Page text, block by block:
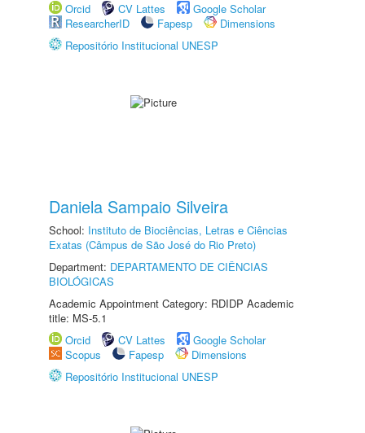
Orcid
CV Lattes
Google Scholar
ResearcherID
Fapesp
Dimensions
Repositório Institucional UNESP
Daniela Sampaio Silveira
School: Instituto de Biociências, Letras e Ciências
Exatas (Câmpus de São José do Rio Preto)
Department: DEPARTAMENTO DE CIÊNCIAS
BIOLÓGICAS
Academic Appointment Category: RDIDP Academic
title: MS-5.1
Orcid
CV Lattes
Google Scholar
Scopus
Fapesp
Dimensions
Repositório Institucional UNESP